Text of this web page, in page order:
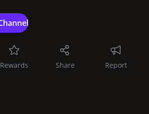
Rewards Share Report